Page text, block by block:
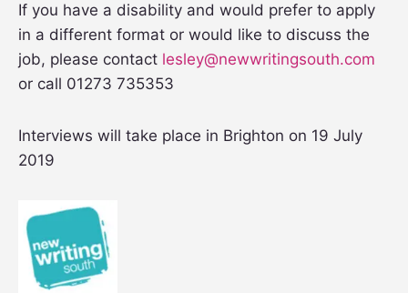
If you have a disability and would prefer to apply
in a different format or would like to discuss the
job, please contact lesley@newwritingsouth.com
or call 01273 735353
Interviews will take place in Brighton on 19 July
2019